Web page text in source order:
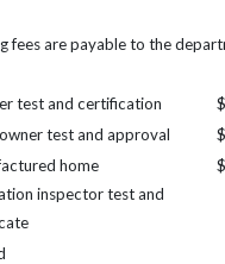
fees are payable to the
test and certification
test and approval
home
inspector test and